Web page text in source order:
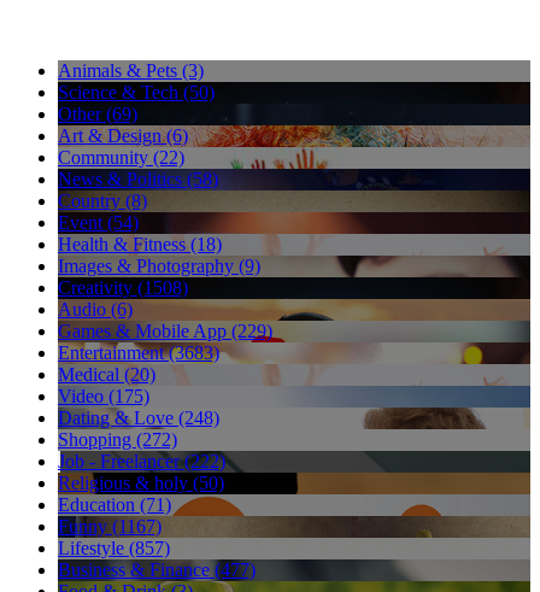
Animals & Pets (3)
Science & Tech (50)
Other (69)
Art & Design (6)
Community (22)
News & Politics (58)
Country (8)
Event (54)
Health & Fitness (18)
Images & Photography (9)
Creativity (1508)
Audio (6)
Games & Mobile App (229)
Entertainment (3683)
Medical (20)
Video (175)
Dating & Love (248)
Shopping (272)
Job - Freelancer (222)
Religious & holy (50)
Education (71)
Funny (1167)
Lifestyle (857)
Business & Finance (477)